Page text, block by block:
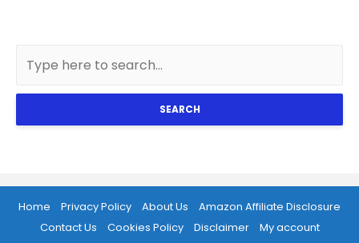
SEARCH
Home Privacy Policy About Us
Amazon Affiliate Disclosure
Contact Us
Cookies Policy Disclaimer
My account